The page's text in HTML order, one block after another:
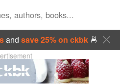
and save 25% on ckbk🍜